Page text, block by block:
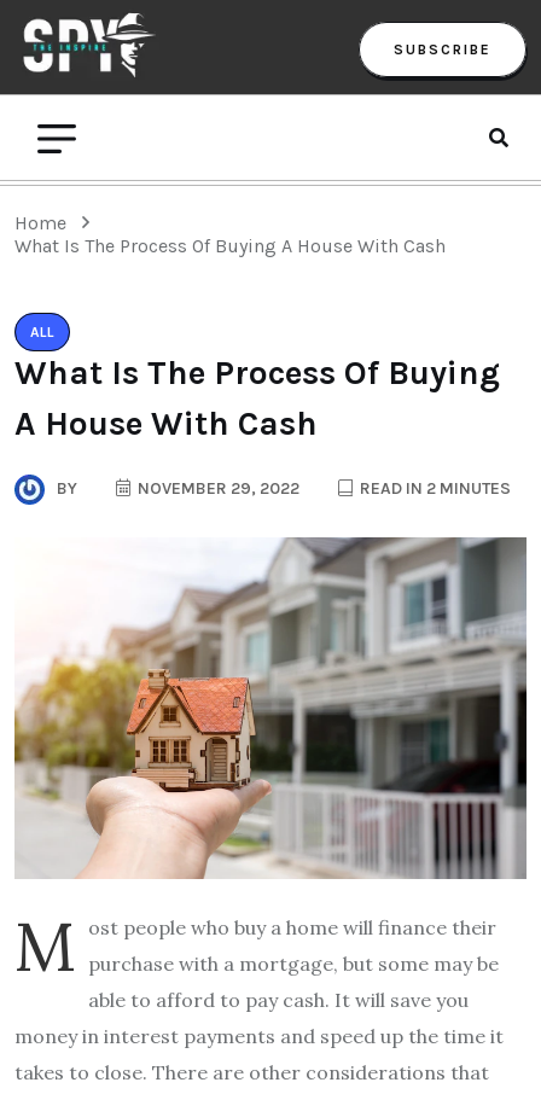
SUBSCRIBE
Home
What Is The Process Of Buying A House With Cash
ALL
What Is The Process Of Buying
A House With Cash
BY NOVEMBER 29, 2022 READ IN 2 MINUTES
M
ost people who buy a home will finance their
purchase with a mortgage, but some may be
able to afford to pay cash. It will save you
money in interest payments and speed up the time it
takes to close. There are other considerations that